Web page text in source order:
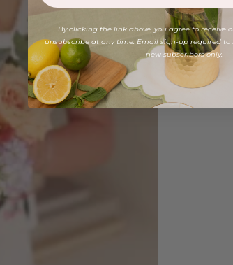
By clicking the link above, you agree to receive
unsubscribe at any time. Email sign-up required to
new subscribers only.